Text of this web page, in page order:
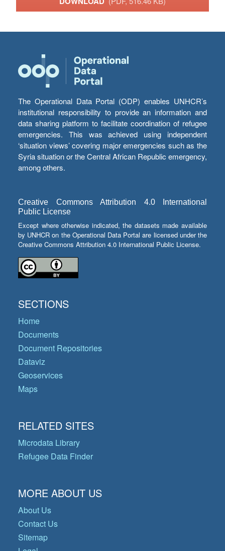
The Operational Data Portal (ODP) enables UNHCR’s
institutional responsibility to provide an information and
data sharing platform to facilitate coordination of refugee
emergencies. This was achieved using independent
‘situation views’ covering major emergencies such as the
Syria situation or the Central African Republic emergency,
among others.
Creative Commons Attribution 4.0 International
Public License
Except where otherwise indicated, the datasets made available
by UNHCR on the Operational Data Portal are licensed under the
Creative Commons Attribution 4.0 International Public License.
SECTIONS
Home
Documents
Document Repositories
Dataviz
Geoservices
Maps
RELATED SITES
Microdata Library
Refugee Data Finder
MORE ABOUT US
About Us
Contact Us
Sitemap